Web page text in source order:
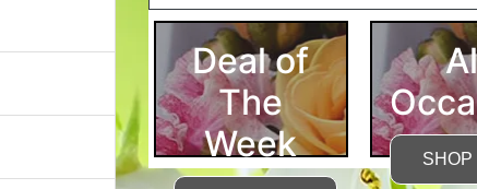
Deal of
The
Week
SHOP